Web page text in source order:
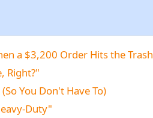
a $3,200 Order Hits the Trash
Right?"
You Don't Have To)
Duty"